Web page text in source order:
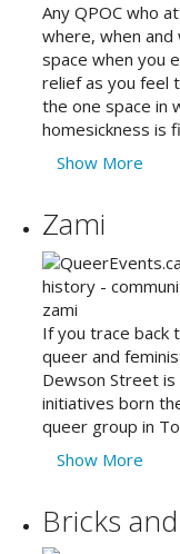
Any QPOC who
where, when
space when you
relief as you feel
the one space in
homesickness is
Show More
Zami
If you trace back
queer and
Dewson Street
initiatives born
queer group in
Show More
Bricks